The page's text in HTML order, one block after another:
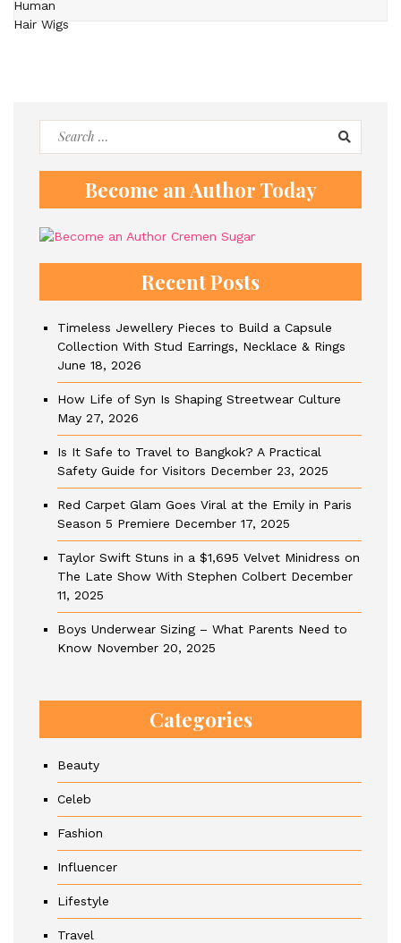
Search
Become an Author Today
Recent Posts
Timeless Jewellery Pieces to Build a Capsule
Collection With Stud Earrings, Necklace & Rings
June 18, 2026
How Life of Syn Is Shaping Streetwear Culture
May 27, 2026
Is It Safe to Travel to Bangkok? A Practical
Safety Guide for Visitors December 23, 2025
Red Carpet Glam Goes Viral at the Emily in Paris
Season 5 Premiere December 17, 2025
Taylor Swift Stuns in a $1,695 Velvet Minidress on
The Late Show With Stephen Colbert December
11, 2025
Boys Underwear Sizing – What Parents Need to
Know November 20, 2025
Categories
Beauty
Celeb
Fashion
Influencer
Lifestyle
Travel